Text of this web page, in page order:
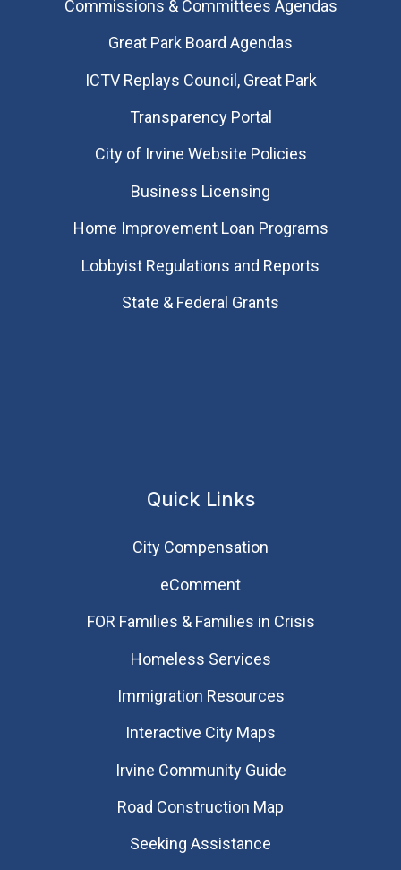
Commissions & Committees Agendas
Great Park Board Agendas
​ICTV Replays Council, Great Park
Transparency Portal
City of Irvine Website Policies
Business Licensing
Home Improvement Loan Programs
Lobbyist Regulations and Reports
State & Federal Grants
Quick Links
City Compensation
eComment
FOR Families & Families in Crisis
Homeless Services
Immigration Resources
Interactive City Maps
Irvine Community Guide
Road Construction Map
Seeking Assistance